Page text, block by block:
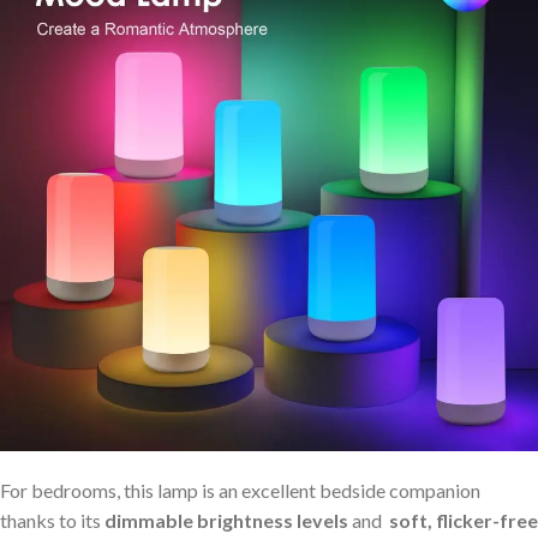
For bedrooms, this lamp is an excellent bedside companion
thanks to its dimmable ⁢brightness levels and ⁢ soft, flicker-free